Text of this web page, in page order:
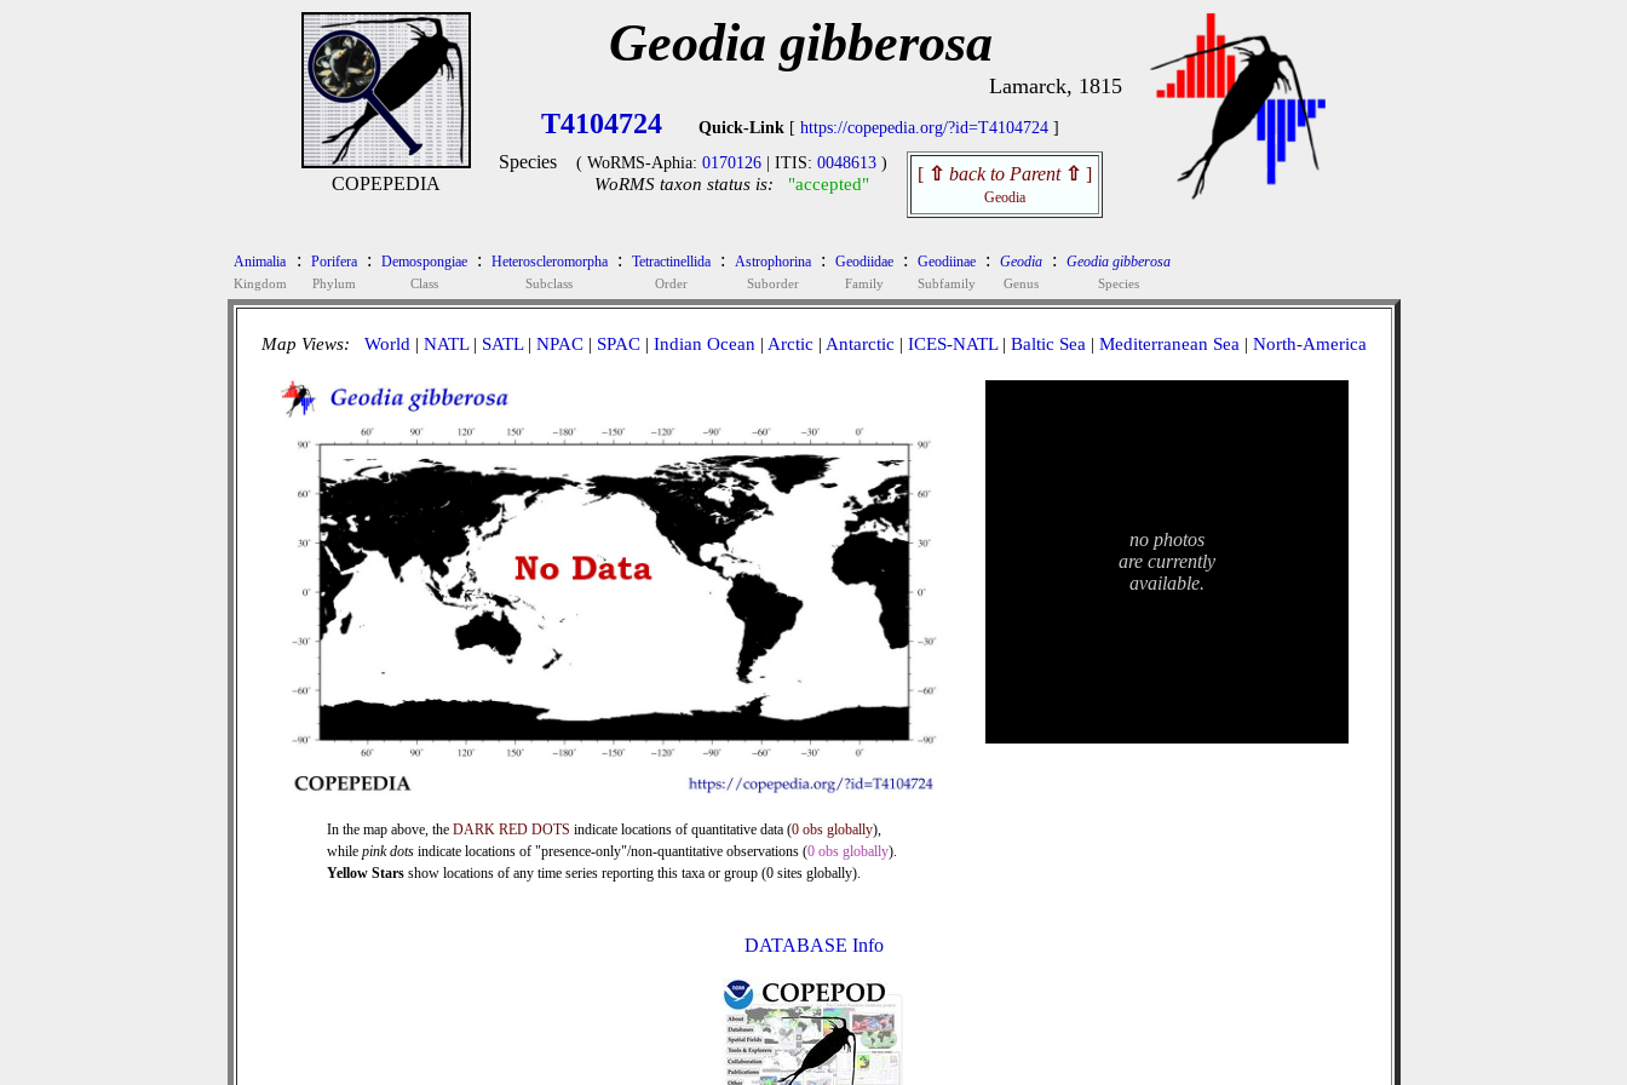
COPEPEDIA
Geodia gibberosa
Lamarck, 1815
T4104724 Quick-Link [ https://copepedia.org/?id=T4104724 ]
Species ( WoRMS-Aphia: 0170126| ITIS: 0048613)
WoRMS taxon status is: "accepted" [ ⇧ back to Parent ⇧ ]
Geodia
Animalia
Kingdom
: Porifera
Phylum
: Demospongiae
Class
: Heteroscleromorpha
Subclass
: Tetractinellida
Order
: Astrophorina
Suborder
: Geodiidae
Family
: Geodiinae
Subfamily
: Geodia
Genus
: Geodia gibberosa
Species
Map Views: World | NATL| SATL| NPAC| SPAC| Indian Ocean | Arctic | Antarctic | ICES-NATL| Baltic Sea | Mediterranean Sea | North-America
In the map above, the DARK RED DOTS indicate locations of quantitative data (0 obs globally),
while pink dots indicate locations of "presence-only"/non-quantitative observations (0 obs globally).
Yellow Stars show locations of any time series reporting this taxa or group (0 sites globally).
no photos
are currently
available.
DATABASE Info